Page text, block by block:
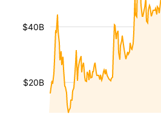
$20B
$40B